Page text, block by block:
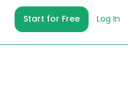
Start for Free Log In